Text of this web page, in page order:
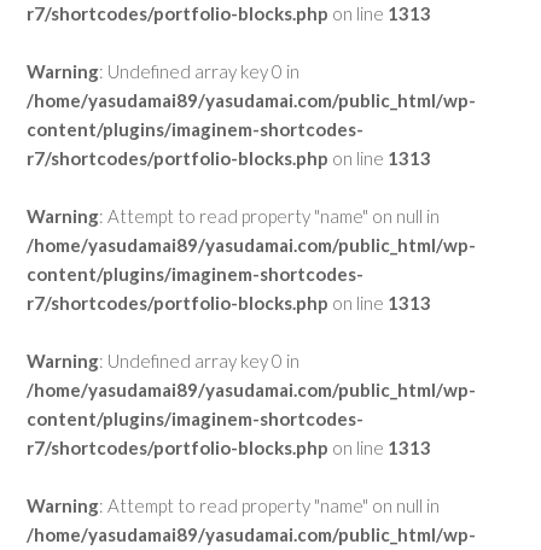
r7/shortcodes/portfolio-blocks.php on line 1313
Warning: Undefined array key 0 in
/home/yasudamai89/yasudamai.com/public_html/wp-
content/plugins/imaginem-shortcodes-
r7/shortcodes/portfolio-blocks.php on line 1313
Warning: Attempt to read property "name" on null in
/home/yasudamai89/yasudamai.com/public_html/wp-
content/plugins/imaginem-shortcodes-
r7/shortcodes/portfolio-blocks.php on line 1313
Warning: Undefined array key 0 in
/home/yasudamai89/yasudamai.com/public_html/wp-
content/plugins/imaginem-shortcodes-
r7/shortcodes/portfolio-blocks.php on line 1313
Warning: Attempt to read property "name" on null in
/home/yasudamai89/yasudamai.com/public_html/wp-